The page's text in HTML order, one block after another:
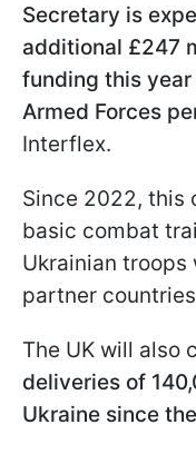
Secretary is
additional £247
funding this
Armed Forces
Interflex.
Since 2022, this
basic combat
Ukrainian
partner
The UK will also
deliveries of
Ukraine since